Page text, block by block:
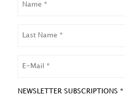
NAME
NEWSLETTER SUBSCRIPTIONS *